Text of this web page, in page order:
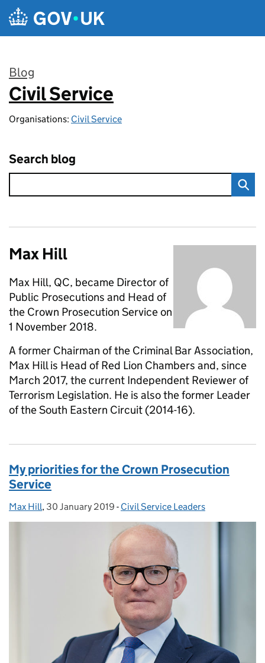
Skip to main content
Blog
:
Civil Service
Organisations: Civil Service
Search blog
Max Hill
Max Hill, QC, became Director of
Public Prosecutions and Head of
the Crown Prosecution Service on
1 November 2018.
A former Chairman of the Criminal Bar Association,
Max Hill is Head of Red Lion Chambers and, since
March 2017, the current Independent Reviewer of
Terrorism Legislation. He is also the former Leader
of the South Eastern Circuit (2014-16).
My priorities for the Crown Prosecution
Service
Posted by:
Max Hill, Posted on:
30 January 2019 - Categories:
Civil Service Leaders